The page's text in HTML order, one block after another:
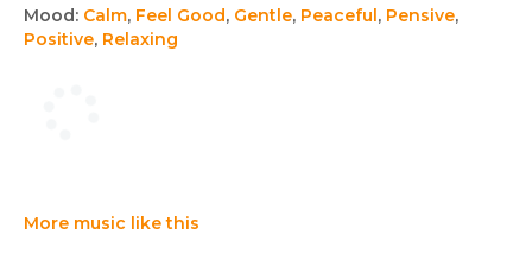
Mood: Calm, Feel Good, Gentle, Peaceful, Pensive,
Positive, Relaxing
More music like this